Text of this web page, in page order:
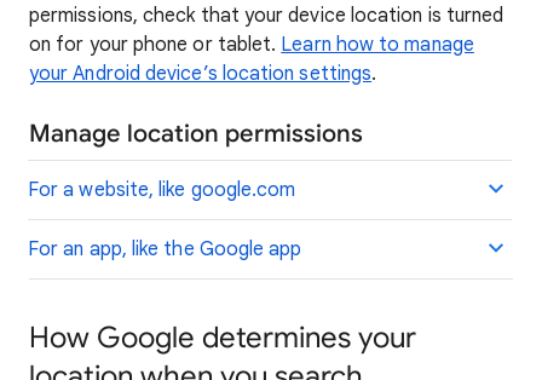
permissions, check that your device location is turned
on for your phone or tablet. Learn how to manage
your Android device’s location settings.
Manage location permissions
For a website, like google.com
For an app, like the Google app
How Google determines your